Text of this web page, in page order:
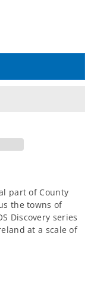
part of County
the towns of
Discovery series
at a scale of